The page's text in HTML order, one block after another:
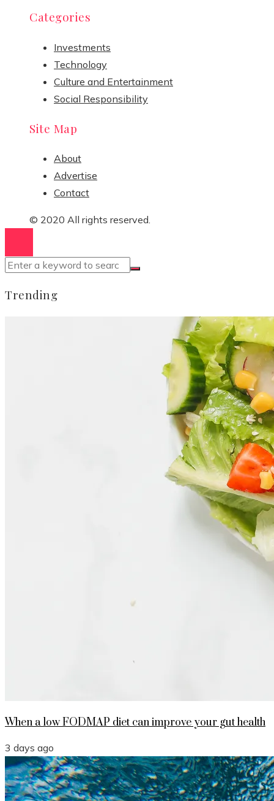
Categories
Investments
Technology
Culture and Entertainment
Social Responsibility
Site Map
About
Advertise
Contact
© 2020 All rights reserved.
Trending
When a low FODMAP diet can improve your gut health
3 days ago